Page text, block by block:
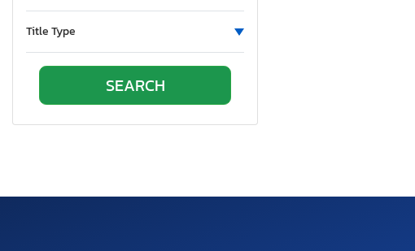
Oregon
Pennsylvania
Rhode Island
Title Type